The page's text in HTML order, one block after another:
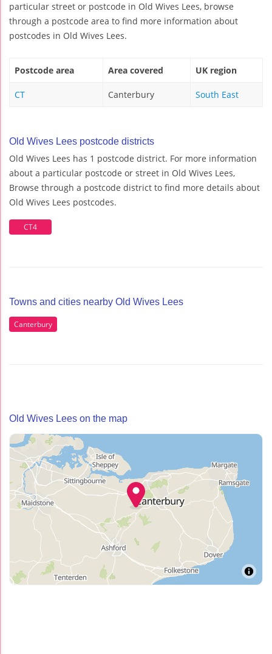
particular street or postcode in Old Wives Lees, browse
through a postcode area to find more information about
postcodes in Old Wives Lees.
Postcode area Area covered UK region
CT Canterbury South East
Old Wives Lees postcode districts
Old Wives Lees has 1 postcode district. For more information
about a particular postcode or street in Old Wives Lees,
Browse through a postcode district to find more details about
Old Wives Lees postcodes.
CT4
Towns and cities nearby Old Wives Lees
Canterbury
Old Wives Lees on the map